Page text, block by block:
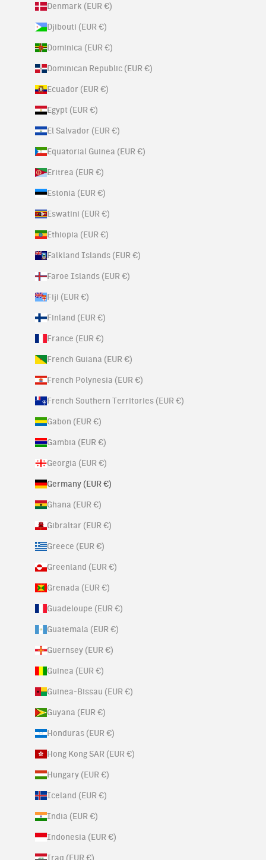
Denmark (EUR €)
Djibouti (EUR €)
Dominica (EUR €)
Dominican Republic (EUR €)
Ecuador (EUR €)
Egypt (EUR €)
El Salvador (EUR €)
Equatorial Guinea (EUR €)
Eritrea (EUR €)
Estonia (EUR €)
Eswatini (EUR €)
Ethiopia (EUR €)
Falkland Islands (EUR €)
Faroe Islands (EUR €)
Fiji (EUR €)
Finland (EUR €)
France (EUR €)
French Guiana (EUR €)
French Polynesia (EUR €)
French Southern Territories (EUR €)
Gabon (EUR €)
Gambia (EUR €)
Georgia (EUR €)
Germany (EUR €)
Ghana (EUR €)
Gibraltar (EUR €)
Greece (EUR €)
Greenland (EUR €)
Grenada (EUR €)
Guadeloupe (EUR €)
Guatemala (EUR €)
Guernsey (EUR €)
Guinea (EUR €)
Guinea-Bissau (EUR €)
Guyana (EUR €)
Honduras (EUR €)
Hong Kong SAR (EUR €)
Hungary (EUR €)
Iceland (EUR €)
India (EUR €)
Indonesia (EUR €)
Iraq (EUR €)